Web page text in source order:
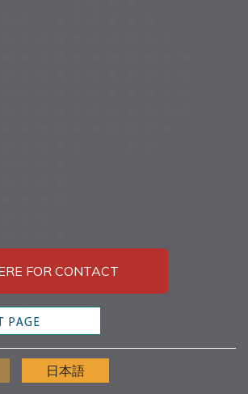
FOR CONTACT
日本語